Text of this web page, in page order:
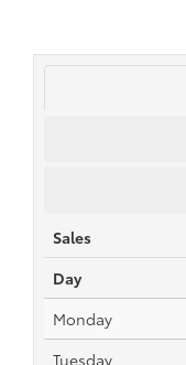
Sales
Day
Monday
Tuesday